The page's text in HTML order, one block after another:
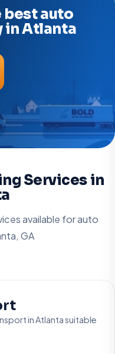
best auto
in Atlanta
Services in
available for auto
GA
in Atlanta suitable